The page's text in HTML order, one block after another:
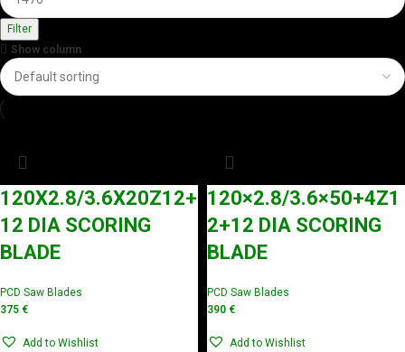
Filter
Show column
120X2.8/3.6X20Z12+
12 DIA SCORING
BLADE
PCD Saw Blades
375 €
Add to Wishlist
120×2.8/3.6×50+4Z1
2+12 DIA SCORING
BLADE
PCD Saw Blades
390 €
Add to Wishlist